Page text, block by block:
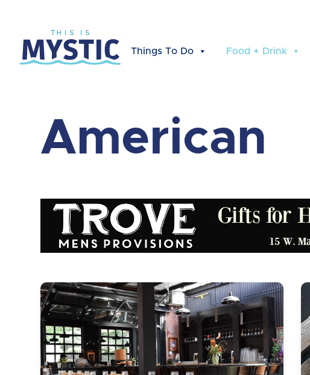
Things To Do Food + Drink
American